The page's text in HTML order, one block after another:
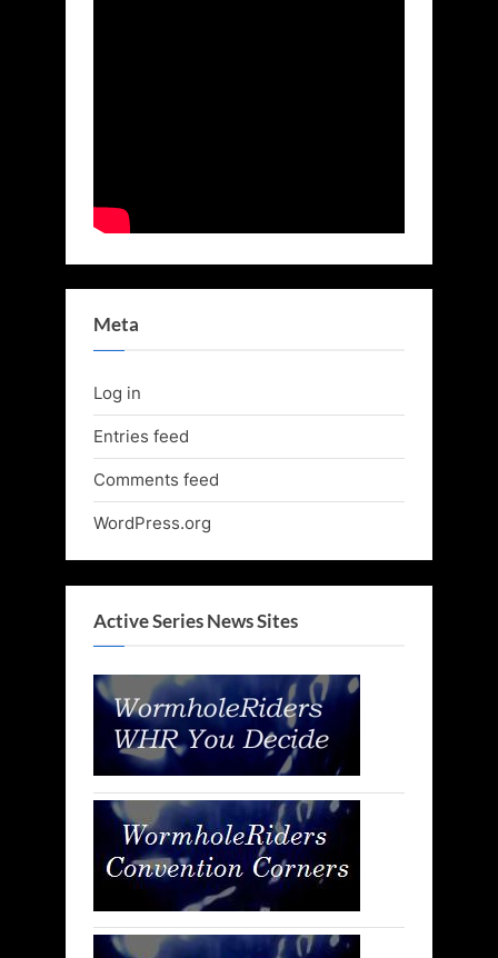
Meta
Log in
Entries feed
Comments feed
WordPress.org
Active Series News Sites